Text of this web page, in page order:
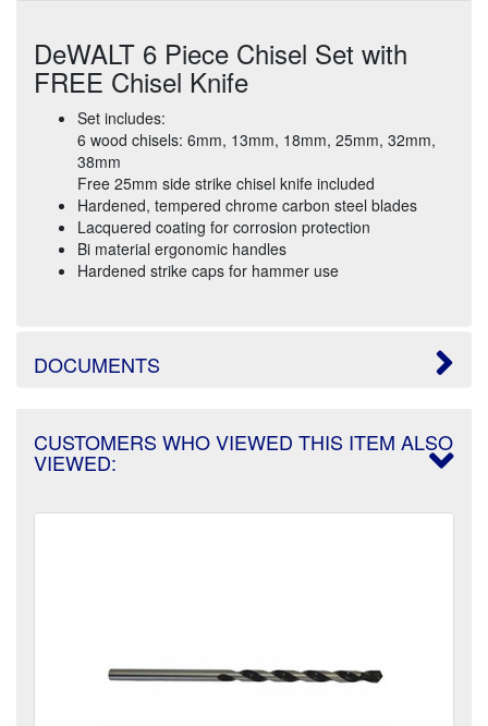
DeWALT 6 Piece Chisel Set with
FREE Chisel Knife
Set includes:
6 wood chisels: 6mm, 13mm, 18mm, 25mm, 32mm,
38mm
Free 25mm side strike chisel knife included
Hardened, tempered chrome carbon steel blades
Lacquered coating for corrosion protection
Bi material ergonomic handles
Hardened strike caps for hammer use
DOCUMENTS
CUSTOMERS WHO VIEWED THIS ITEM ALSO
VIEWED: